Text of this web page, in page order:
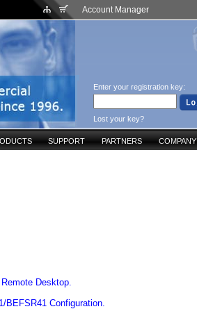
Account Manager
Enter your registration key:
Lost your key?
SUPPORT PARTNERS COMPANY
Desktop.
BEFSR41 Configuration.